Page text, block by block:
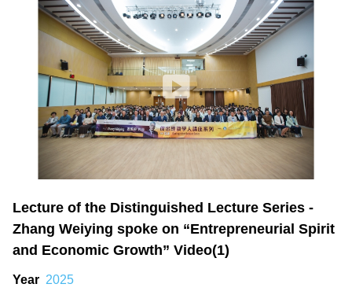
Lecture of the Distinguished Lecture Series -
Zhang Weiying spoke on “Entrepreneurial Spirit
and Economic Growth” Video(1)
Year 2025